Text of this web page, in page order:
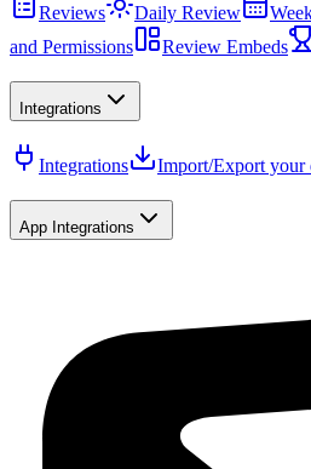
Reviews Daily Review
and Permissions
Review Embeds
Integrations
Integrations Import/Export your
App Integrations